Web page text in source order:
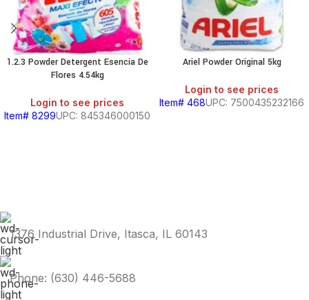
1.2.3 Powder Detergent Esencia De
Flores 4.54kg
Login to see prices
Item# 8299UPC: 845346000150
Ariel Powder Original 5kg
Login to see prices
Item# 468UPC: 7500435232166
1376 Industrial Drive, Itasca, IL 60143
Phone: (630) 446-5688